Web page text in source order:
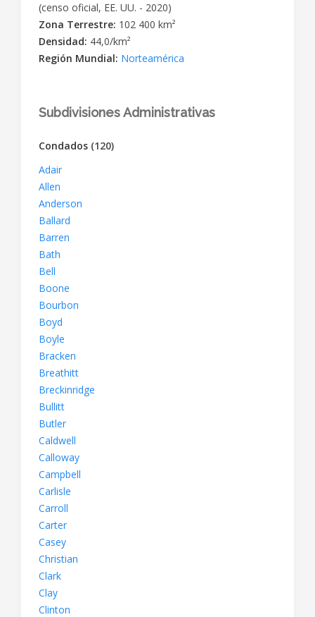
(censo oficial, EE. UU. - 2020)
Zona Terrestre: 102 400 km²
Densidad: 44,0/km²
Región Mundial: Norteamérica
Subdivisiones Administrativas
Condados (120)
Adair
Allen
Anderson
Ballard
Barren
Bath
Bell
Boone
Bourbon
Boyd
Boyle
Bracken
Breathitt
Breckinridge
Bullitt
Butler
Caldwell
Calloway
Campbell
Carlisle
Carroll
Carter
Casey
Christian
Clark
Clay
Clinton